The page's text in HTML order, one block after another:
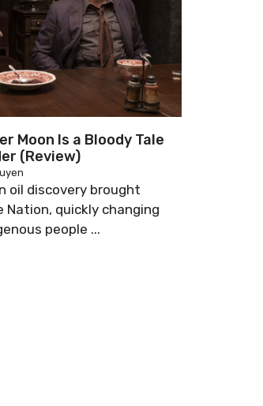
Moon Is a Bloody Tale
(Review)
oil discovery brought
quickly changing
people ...